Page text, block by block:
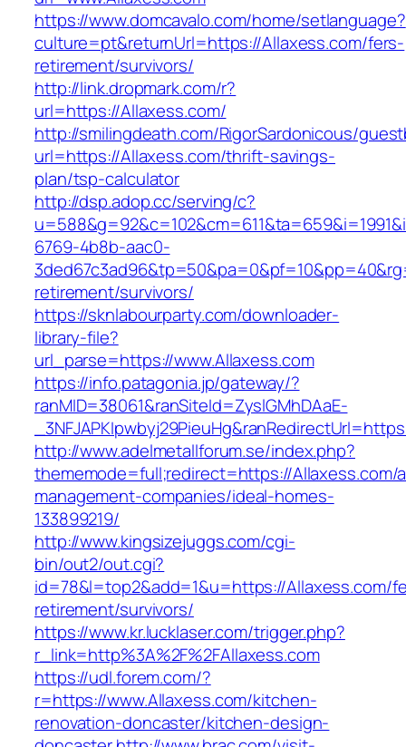
https://www.domcavalo.com/home/setlanguage?
culture=pt&returnUrl=https://Allaxess.com/fers-
retirement/survivors/
http://link.dropmark.com/r?
url=https://Allaxess.com/
http://smilingdeath.com/RigorSardonicous/
url=https://Allaxess.com/thrift-savings-
plan/tsp-calculator
http://dsp.adop.cc/serving/c?
6769-4b8b-aac0-
retirement/survivors/
https://sknlabourparty.com/downloader-
library-file?
url_parse=https://www.Allaxess.com
https://info.patagonia.jp/gateway/?
ranMID=38061&ranSiteId=ZyslGMhDAaE-
http://www.adelmetallforum.se/index.php?
thememode=full;redirect=https://Allaxess.com/
management-companies/ideal-homes-
133899219/
http://www.kingsizejuggs.com/cgi-
bin/out2/out.cgi?
id=78&l=top2&add=1&u=https://Allaxess.com/
retirement/survivors/
https://www.kr.lucklaser.com/trigger.php?
r_link=http%3A%2F%2FAllaxess.com
https://udl.forem.com/?
r=https://www.Allaxess.com/kitchen-
renovation-doncaster/kitchen-design-